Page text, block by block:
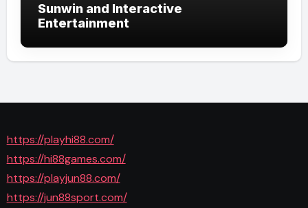
Sunwin and Interactive
Entertainment
https://playhi88.com/
https://hi88games.com/
https://playjun88.com/
https://jun88sport.com/